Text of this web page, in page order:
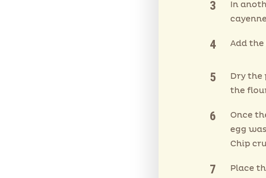
In
Add
Dry the
the
Once
egg
Chip
Place